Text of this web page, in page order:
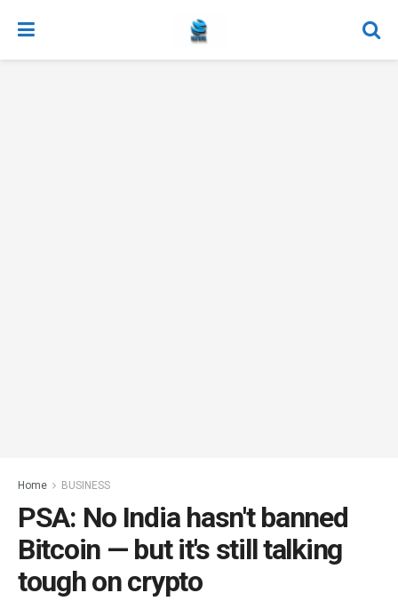
Home BUSINESS
PSA: No India hasn't banned
Bitcoin — but it's still talking
tough on crypto